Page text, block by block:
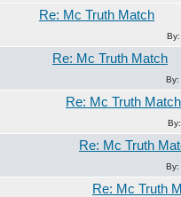
Re: Mc Truth Match
Re: Mc Truth Match
By:
Re: Mc Truth Match
Re: Mc Truth
By:
Re: Mc Truth